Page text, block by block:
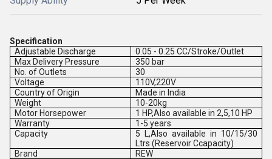
Specification
Adjustable Discharge
0.05 - 0.25 CC/Stroke/Outlet
Max Delivery Pressure
350 bar
No. of Outlets
30
Voltage
110V,220V
Country of Origin
Made in India
Weight
10-20kg
Motor Horsepower
1 HP,Also available in 2,5,10 HP
Warranty
1-5 years
Capacity
5 L,Also available in 10/15/30
Ltrs (Reservoir Ccapacity)
Brand
REW